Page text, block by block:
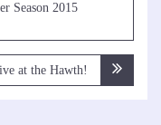
Season 2015
at the Hawth!